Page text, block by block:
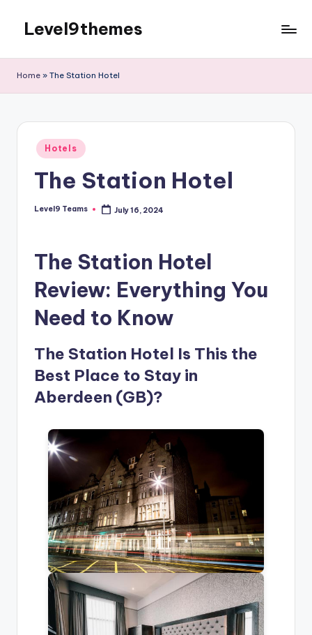
content
Level9themes
Home » The Station Hotel
Posted
in
Hotels
The Station Hotel
Posted
Level9 Teams July 16, 2024
The Station Hotel
Review: Everything You
Need to Know
The Station Hotel Is This the
Best Place to Stay in
Aberdeen (GB)?